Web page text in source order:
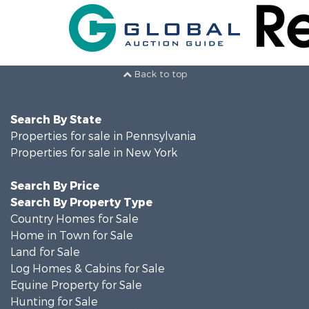
Back to top
Search By State
Properties for sale in Pennsylvania
Properties for sale in New York
Search By Price
Search By Property Type
Country Homes for Sale
Home in Town for Sale
Land for Sale
Log Homes & Cabins for Sale
Equine Property for Sale
Hunting for Sale